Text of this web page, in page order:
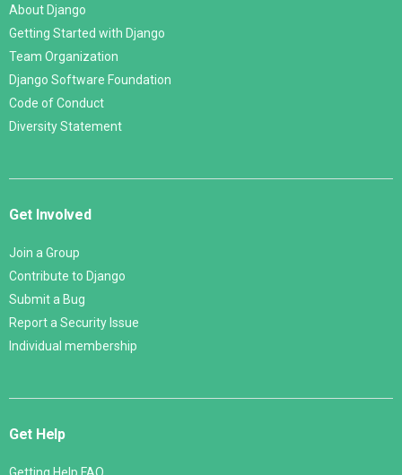
About Django
Getting Started with Django
Team Organization
Django Software Foundation
Code of Conduct
Diversity Statement
Get Involved
Join a Group
Contribute to Django
Submit a Bug
Report a Security Issue
Individual membership
Get Help